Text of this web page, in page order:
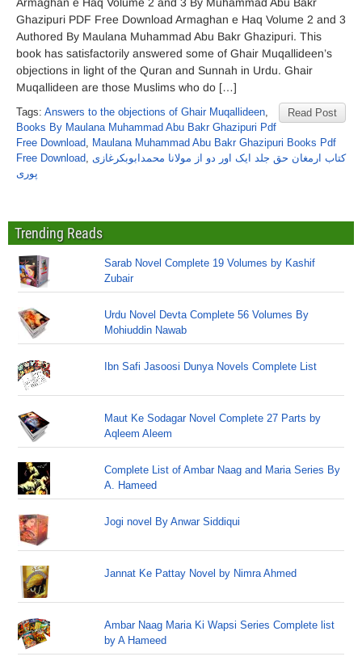
Ghazipuri PDF Free Download Armaghan e Haq Volume 2 and 3
Authored By Maulana Muhammad Abu Bakr Ghazipuri. This
book has satisfactorily answered some of Ghair Muqallideen’s
objections in light of the Quran and Sunnah in Urdu. Ghair
Muqallideen are those Muslims who do […]
Read Post
Tags: Answers to the objections of Ghair Muqallideen,
Books By Maulana Muhammad Abu Bakr Ghazipuri Pdf
Free Download, Maulana Muhammad Abu Bakr Ghazipuri Books Pdf
Free Download, کتاب ارمغان حق جلد ایک اور دو از مولانا محمدابوبکرغازی
پوری
Trending Reads
Sarab Novel Complete 19 Volumes by Kashif
Zubair
Urdu Novel Devta Complete 56 Volumes By
Mohiuddin Nawab
Ibn Safi Jasoosi Dunya Novels Complete List
Maut Ke Sodagar Novel Complete 27 Parts by
Aqleem Aleem
Complete List of Ambar Naag and Maria Series By
A. Hameed
Jogi novel By Anwar Siddiqui
Jannat Ke Pattay Novel by Nimra Ahmed
Ambar Naag Maria Ki Wapsi Series Complete list
by A Hameed